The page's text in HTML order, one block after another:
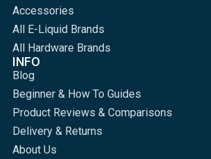
Accessories
All E-Liquid Brands
All Hardware Brands
INFO
Blog
Beginner & How To Guides
Product Reviews & Comparisons
Delivery & Returns
About Us